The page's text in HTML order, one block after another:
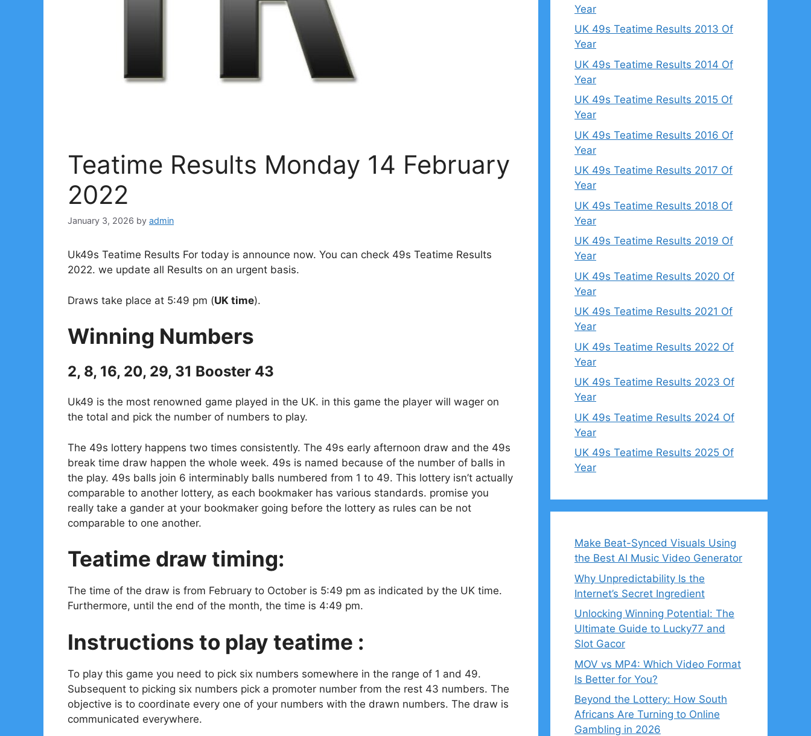
Teatime Results Monday 14 February
2022
January 3, 2026 by admin
Uk49s Teatime Results For today is announce now. You can check 49s Teatime Results
2022. we update all Results on an urgent basis.
Draws take place at 5:49 pm (UK time).
Winning Numbers
2, 8, 16, 20, 29, 31 Booster 43
Uk49 is the most renowned game played in the UK. in this game the player will wager on
the total and pick the number of numbers to play.
The 49s lottery happens two times consistently. The 49s early afternoon draw and the 49s
break time draw happen the whole week. 49s is named because of the number of balls in
the play. 49s balls join 6 interminably balls numbered from 1 to 49. This lottery isn’t actually
comparable to another lottery, as each bookmaker has various standards. promise you
really take a gander at your bookmaker going before the lottery as rules can be not
comparable to one another.
Teatime draw timing:
The time of the draw is from February to October is 5:49 pm as indicated by the UK time.
Furthermore, until the end of the month, the time is 4:49 pm.
Instructions to play teatime :
To play this game you need to pick six numbers somewhere in the range of 1 and 49.
Subsequent to picking six numbers pick a promoter number from the rest 43 numbers. The
objective is to coordinate every one of your numbers with the drawn numbers. The draw is
communicated everywhere.
Year
UK 49s Teatime Results 2013 Of
Year
UK 49s Teatime Results 2014 Of
Year
UK 49s Teatime Results 2015 Of
Year
UK 49s Teatime Results 2016 Of
Year
UK 49s Teatime Results 2017 Of
Year
UK 49s Teatime Results 2018 Of
Year
UK 49s Teatime Results 2019 Of
Year
UK 49s Teatime Results 2020 Of
Year
UK 49s Teatime Results 2021 Of
Year
UK 49s Teatime Results 2022 Of
Year
UK 49s Teatime Results 2023 Of
Year
UK 49s Teatime Results 2024 Of
Year
UK 49s Teatime Results 2025 Of
Year
Make Beat-Synced Visuals Using
the Best AI Music Video Generator
Why Unpredictability Is the
Internet’s Secret Ingredient
Unlocking Winning Potential: The
Ultimate Guide to Lucky77 and
Slot Gacor
MOV vs MP4: Which Video Format
Is Better for You?
Beyond the Lottery: How South
Africans Are Turning to Online
Gambling in 2026